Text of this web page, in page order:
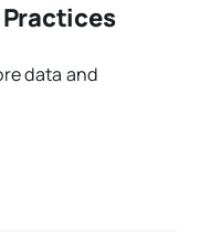
data and